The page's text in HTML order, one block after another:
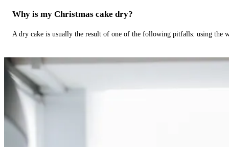
Why is my Christmas cake dry?
A dry cake is usually the result of one of the following pitfalls: using the